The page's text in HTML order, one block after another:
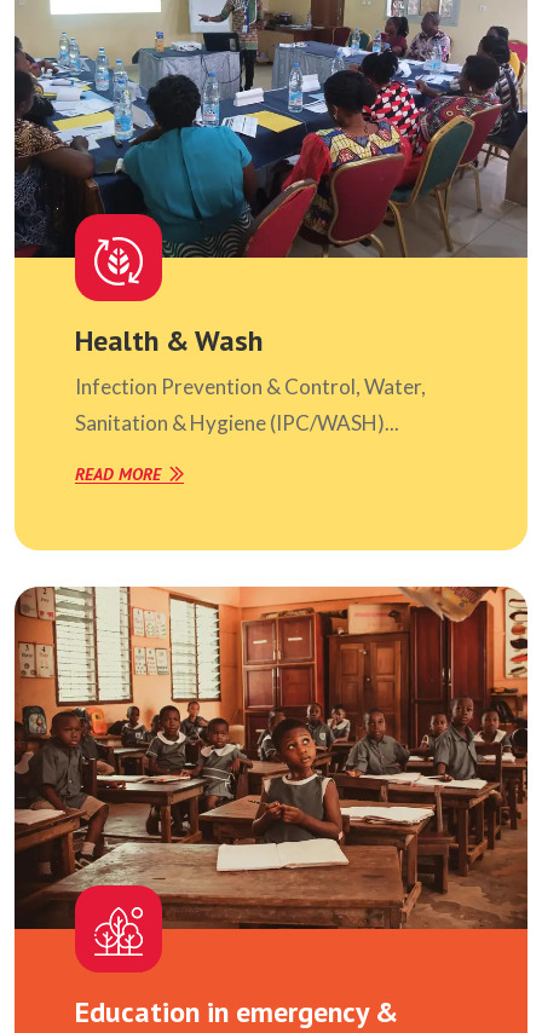
Health & Wash
Infection Prevention & Control, Water,
Sanitation & Hygiene (IPC/WASH)...
READ MORE
Education in emergency &